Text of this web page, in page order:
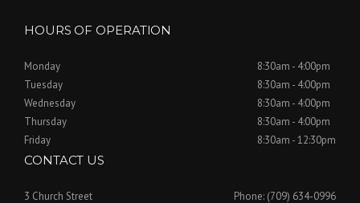
HOURS OF OPERATION
Monday
Tuesday
Wednesday
Thursday
Friday
8:30am - 4:00pm
8:30am - 4:00pm
8:30am - 4:00pm
8:30am - 4:00pm
8:30am - 12:30pm
CONTACT US
3 Church Street Phone: (709) 634-0996